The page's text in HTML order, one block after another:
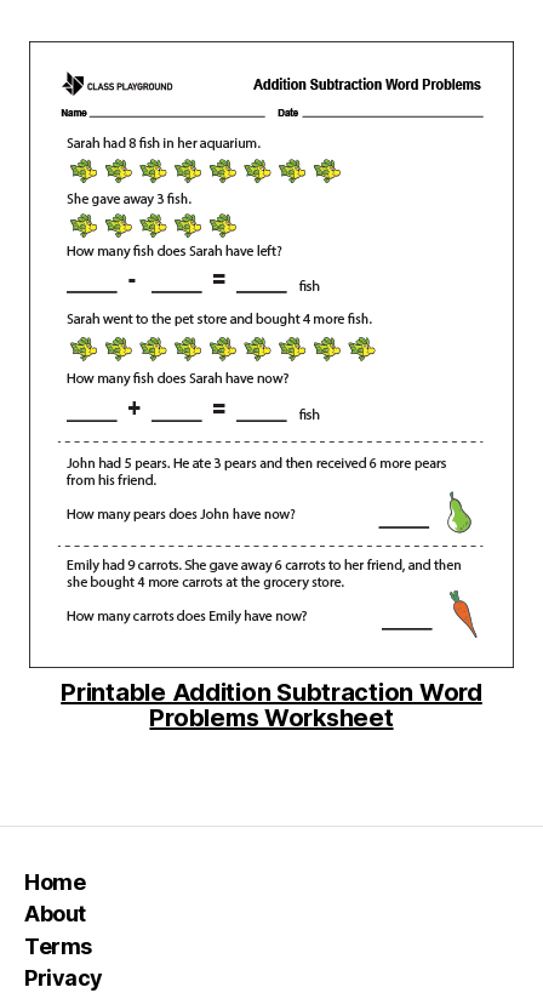
Printable Addition Subtraction Word
Problems Worksheet
Home
About
Terms
Privacy